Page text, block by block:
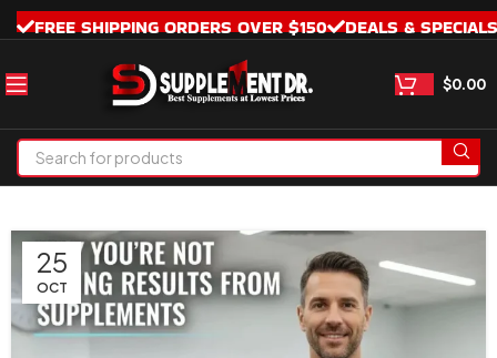
FREE SHIPPING ORDERS OVER $150 DEALS & SPECIALS
$0.00
25
OCT